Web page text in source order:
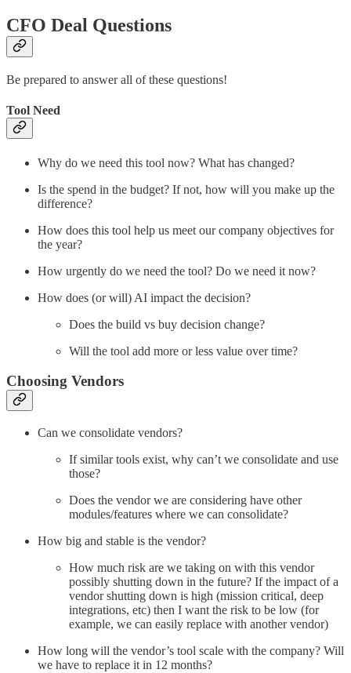
CFO Deal Questions
Be prepared to answer all of these questions!
Tool Need
Why do we need this tool now? What has changed?
Is the spend in the budget? If not, how will you make up the
difference?
How does this tool help us meet our company objectives for
the year?
How urgently do we need the tool? Do we need it now?
How does (or will) AI impact the decision?
Does the build vs buy decision change?
Will the tool add more or less value over time?
Choosing Vendors
Can we consolidate vendors?
If similar tools exist, why can’t we consolidate and use
those?
Does the vendor we are considering have other
modules/features where we can consolidate?
How big and stable is the vendor?
How much risk are we taking on with this vendor
possibly shutting down in the future? If the impact of a
vendor shutting down is high (mission critical, deep
integrations, etc) then I want the risk to be low (for
example, we can easily replace with another vendor)
How long will the vendor’s tool scale with the company? Will
we have to replace it in 12 months?